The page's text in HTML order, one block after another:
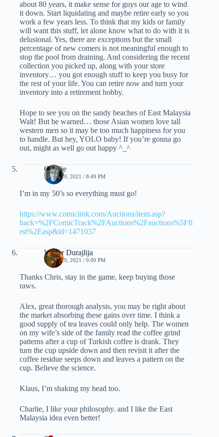
about 80 years, it make sense for guys our age to wind
it down. Start liquidating and maybe retire early so you
work a few years less. To think that my kids or family
will want this stuff, let alone know what to do with it is
delusional. Yes, there are exceptions but the small
percentage of new comers is not meaningful enough to
stop the pool from draining. And considering the recent
collection you picked up, along with your store
inventory… you got enough stuff to keep you busy for
the rest of your life. You can retire now and turn your
inventory into a retirement hobby.
Hope to see you on the sandy beaches of East Malaysia
Walt! But be warned… those Asian women love tall
western men so it may be too much happiness for you
to handle. But hey, YOLO baby! If you’re gonna go
out, might as well go out happy ^_^
Charlie
APRIL 29, 2021 / 8:49 PM
I’m in my 50’s so everything must go!
https://www.comiclink.com/Auctions/item.asp?
back=%2FComicTrack%2FAuctions%2Fauctions%5Ffi
rst%2Easp&id=1471037
Walter Durajlija
APRIL 29, 2021 / 9:00 PM
Thanks Chris, stay in the game, keep buying those
raws.
Alex, great thorough analysis, you may be right about
the market absorbing these gains over time. I think a
good supply of tea leaves could only help. The women
on my wife’s side of the family read the coffee grind
patterns after a cup of Turkish coffee is drank. They
turn the cup upside down and then revisit it after the
coffee residue seeps down and leaves a pattern on the
cup. Believe the science.
Klaus, I’m shaking my head too.
Charlie, I like your philosophy. and I like the East
Malaysia idea even better!